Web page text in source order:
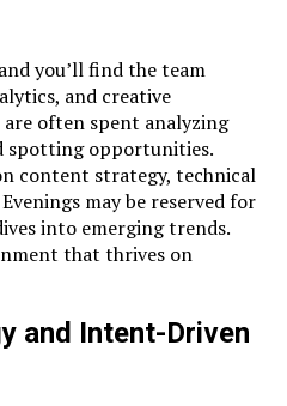
you’ll find the team
and creative
often spent analyzing
spotting opportunities.
content strategy, technical
may be reserved for
into emerging trends.
that thrives on
and Intent-Driven